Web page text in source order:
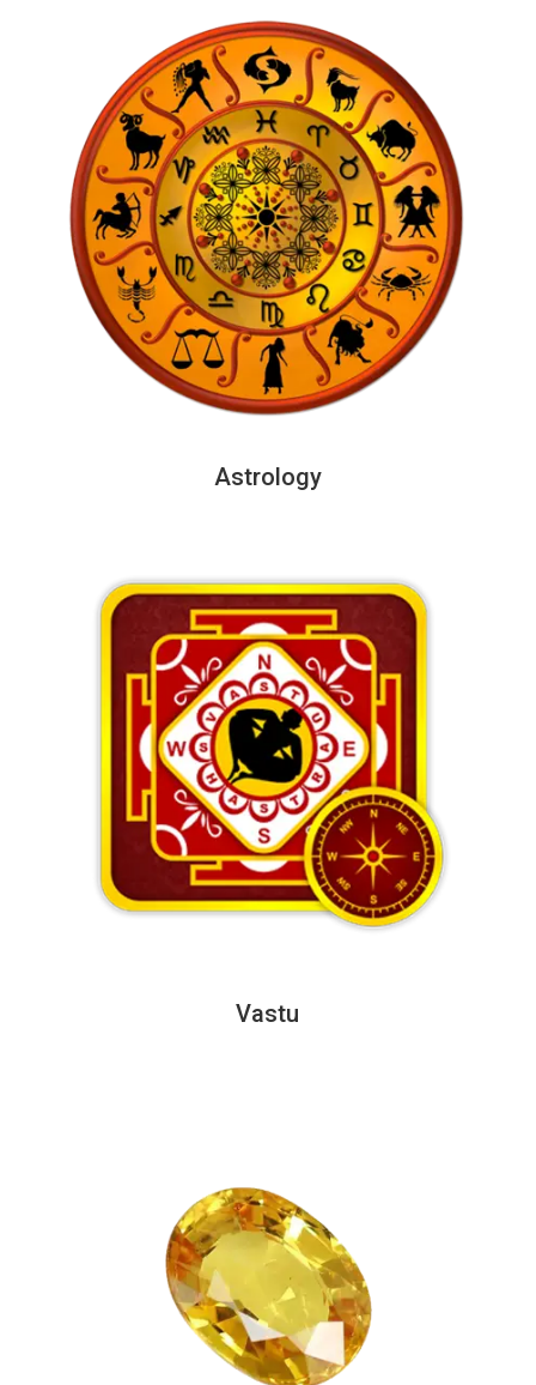
Astrology
Vastu